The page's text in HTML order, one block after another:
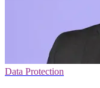
Data Protection